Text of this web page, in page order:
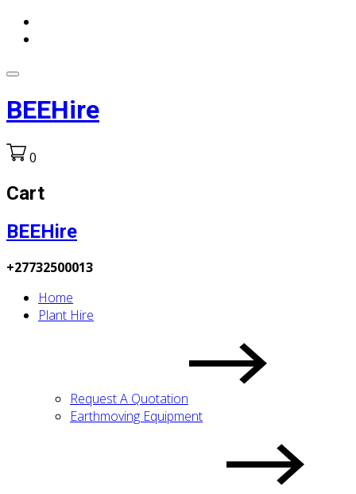
BEEHire
0
Cart
BEEHire
+27732500013
Home
Plant Hire
Request A Quotation
Earthmoving Equipment